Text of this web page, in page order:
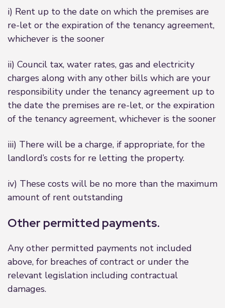
i) Rent up to the date on which the premises are
re-let or the expiration of the tenancy agreement,
whichever is the sooner
ii) Council tax, water rates, gas and electricity
charges along with any other bills which are your
responsibility under the tenancy agreement up to
the date the premises are re-let, or the expiration
of the tenancy agreement, whichever is the sooner
iii) There will be a charge, if appropriate, for the
landlord’s costs for re letting the property.
iv) These costs will be no more than the maximum
amount of rent outstanding
Other permitted payments.
Any other permitted payments not included
above, for breaches of contract or under the
relevant legislation including contractual
damages.